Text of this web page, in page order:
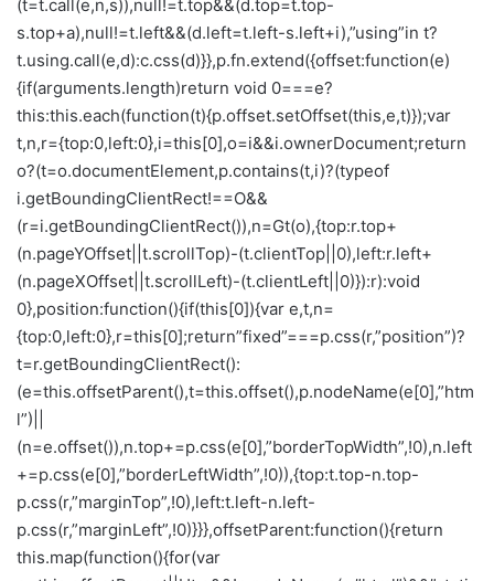
(t=t.call(e,n,s)),null!=t.top&&(d.top=t.top-
s.top+a),null!=t.left&&(d.left=t.left-s.left+i),”using”in t?
t.using.call(e,d):c.css(d)}},p.fn.extend({offset:function(e)
{if(arguments.length)return void 0===e?
this:this.each(function(t){p.offset.setOffset(this,e,t)});var
t,n,r={top:0,left:0},i=this[0],o=i&&i.ownerDocument;return
o?(t=o.documentElement,p.contains(t,i)?(typeof
i.getBoundingClientRect!==O&&
(r=i.getBoundingClientRect()),n=Gt(o),{top:r.top+
(n.pageYOffset||t.scrollTop)-(t.clientTop||0),left:r.left+
(n.pageXOffset||t.scrollLeft)-(t.clientLeft||0)}):r):void
0},position:function(){if(this[0]){var e,t,n=
{top:0,left:0},r=this[0];return”fixed”===p.css(r,”position”)?
t=r.getBoundingClientRect():
(e=this.offsetParent(),t=this.offset(),p.nodeName(e[0],”htm
l”)||
(n=e.offset()),n.top+=p.css(e[0],”borderTopWidth”,!0),n.left
+=p.css(e[0],”borderLeftWidth”,!0)),{top:t.top-n.top-
p.css(r,”marginTop”,!0),left:t.left-n.left-
p.css(r,”marginLeft”,!0)}}},offsetParent:function(){return
this.map(function(){for(var